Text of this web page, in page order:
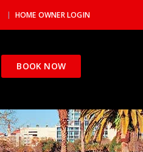
HOME OWNER LOGIN
BOOK NOW